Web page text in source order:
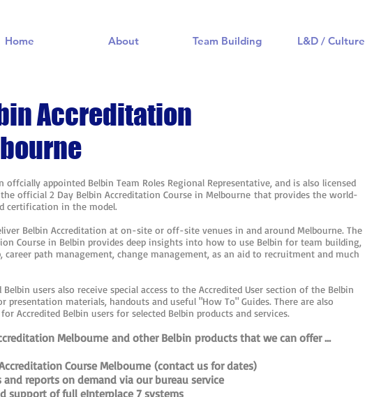
Home About Team Building L&D / Culture
Accreditation
offcially appointed Belbin Team Roles Regional Representative, and is also licensed
official 2 Day Belbin Accreditation Course in Melbourne that provides the world-
certification in the model.
Belbin Accreditation at on-site or off-site venues in and around Melbourne. The
Course in Belbin provides deep insights into how to use Belbin for team building,
career path management, change management, as an aid to recruitment and much
Belbin users also receive special access to the Accredited User section of the Belbin
presentation materials, handouts and useful "How To" Guides. There are also
Accredited Belbin users for selected Belbin products and services.
Melbourne and other Belbin products that we can offer ...
Course Melbourne (contact us for dates)
and reports on demand via our bureau service
support of full eInterplace 7 systems